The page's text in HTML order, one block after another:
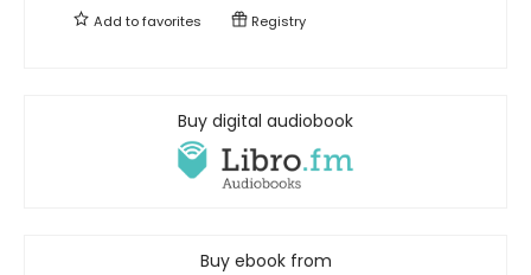
Add tofavorites Registry
Buy digital audiobook
Buy ebook from